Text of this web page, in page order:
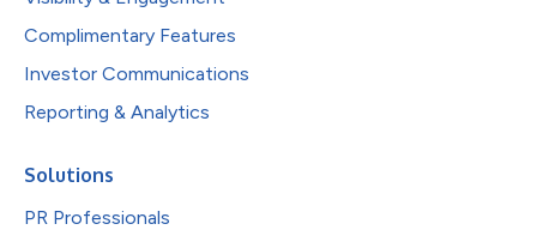
Complimentary Features
Investor Communications
Reporting & Analytics
Solutions
PR Professionals